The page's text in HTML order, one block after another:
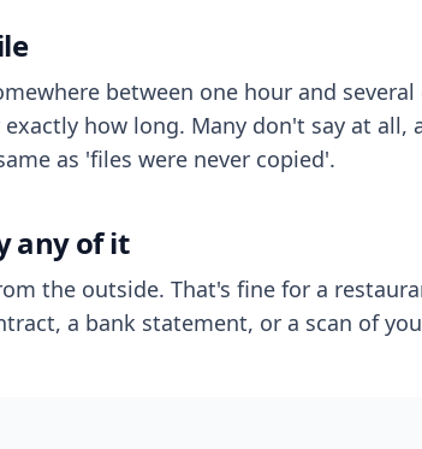
between one hour and several
how long. Many don't say at all,
as 'files were never copied'.
any of it
the outside. That's fine for a
a bank statement, or a scan of